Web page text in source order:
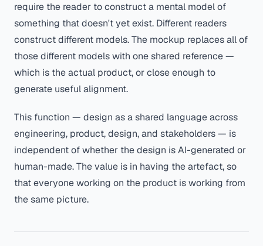
require the reader to construct a mental model of
something that doesn't yet exist. Different readers
construct different models. The mockup replaces all of
those different models with one shared reference —
which is the actual product, or close enough to
generate useful alignment.
This function — design as a shared language across
engineering, product, design, and stakeholders — is
independent of whether the design is AI-generated or
human-made. The value is in having the artefact, so
that everyone working on the product is working from
the same picture.